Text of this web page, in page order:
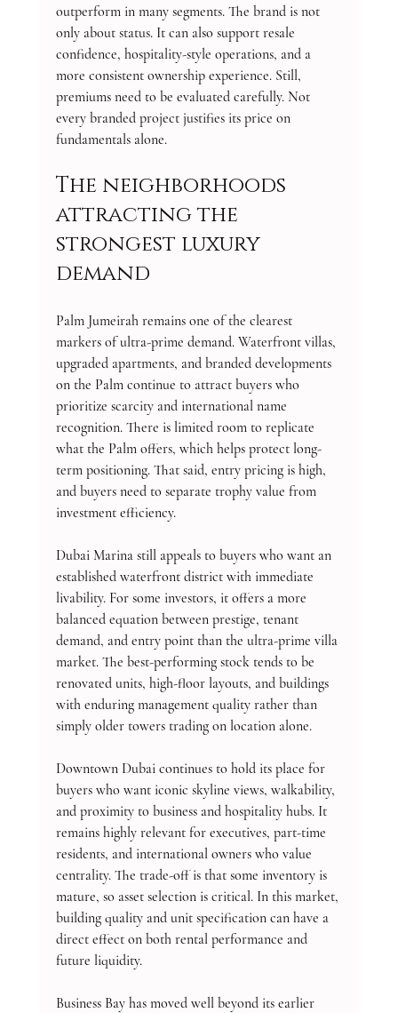
outperform in many segments. The brand is not
only about status. It can also support resale
confidence, hospitality-style operations, and a
more consistent ownership experience. Still,
premiums need to be evaluated carefully. Not
every branded project justifies its price on
fundamentals alone.
The neighborhoods
attracting the
strongest luxury
demand
Palm Jumeirah remains one of the clearest
markers of ultra-prime demand. Waterfront villas,
upgraded apartments, and branded developments
on the Palm continue to attract buyers who
prioritize scarcity and international name
recognition. There is limited room to replicate
what the Palm offers, which helps protect long-
term positioning. That said, entry pricing is high,
and buyers need to separate trophy value from
investment efficiency.
Dubai Marina still appeals to buyers who want an
established waterfront district with immediate
livability. For some investors, it offers a more
balanced equation between prestige, tenant
demand, and entry point than the ultra-prime villa
market. The best-performing stock tends to be
renovated units, high-floor layouts, and buildings
with enduring management quality rather than
simply older towers trading on location alone.
Downtown Dubai continues to hold its place for
buyers who want iconic skyline views, walkability,
and proximity to business and hospitality hubs. It
remains highly relevant for executives, part-time
residents, and international owners who value
centrality. The trade-off is that some inventory is
mature, so asset selection is critical. In this market,
building quality and unit specification can have a
direct effect on both rental performance and
future liquidity.
Business Bay has moved well beyond its earlier